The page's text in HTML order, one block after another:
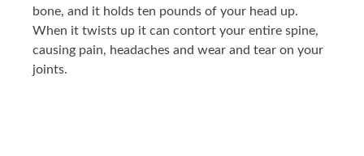
bone, and it holds ten pounds of your head up.
When it twists up it can contort your entire spine,
causing pain, headaches and wear and tear on your
joints.